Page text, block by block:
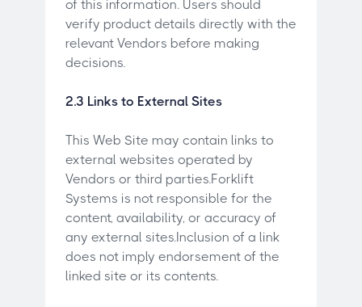
of this information. Users should
verify product details directly with the
relevant Vendors before making
decisions.
2.3 Links to External Sites
This Web Site may contain links to
external websites operated by
Vendors or third parties.Forklift
Systems is not responsible for the
content, availability, or accuracy of
any external sites.Inclusion of a link
does not imply endorsement of the
linked site or its contents.